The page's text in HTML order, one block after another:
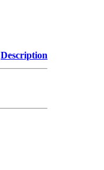
Description